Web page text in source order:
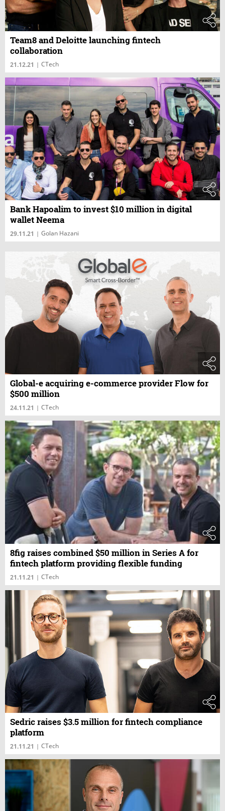
Team8 and Deloitte launching fintech
collaboration
21.12.21 | CTech
Bank Hapoalim to invest $10 million in digital
wallet Neema
29.11.21 | Golan Hazani
Global-e acquiring e-commerce provider Flow for
$500 million
24.11.21 | CTech
8fig raises combined $50 million in Series A for
fintech platform providing flexible funding
21.11.21 | CTech
Sedric raises $3.5 million for fintech compliance
platform
21.11.21 | CTech